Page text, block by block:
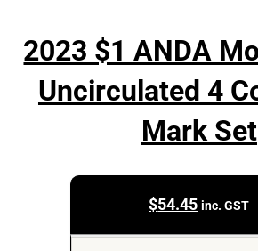
2023 $1 ANDA
Uncirculated 4
Mark Set
$54.45 inc. GST